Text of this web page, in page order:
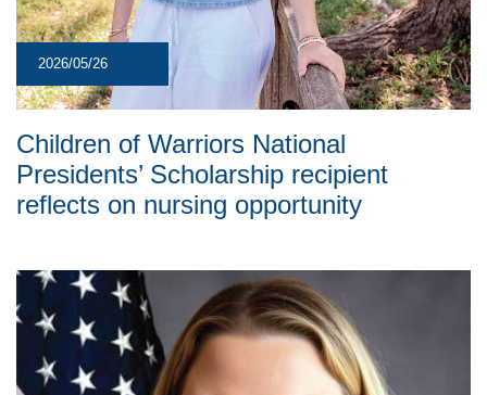
2026/05/26
Children of Warriors National
Presidents’ Scholarship recipient
reflects on nursing opportunity